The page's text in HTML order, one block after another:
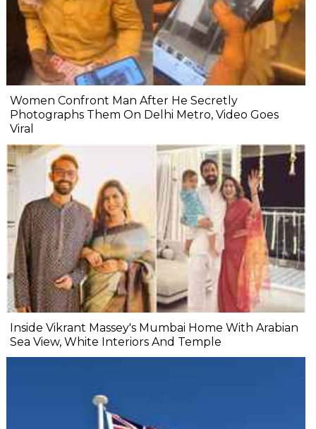
Women Confront Man After He Secretly
Photographs Them On Delhi Metro, Video Goes
Viral
Inside Vikrant Massey's Mumbai Home With Arabian
Sea View, White Interiors And Temple